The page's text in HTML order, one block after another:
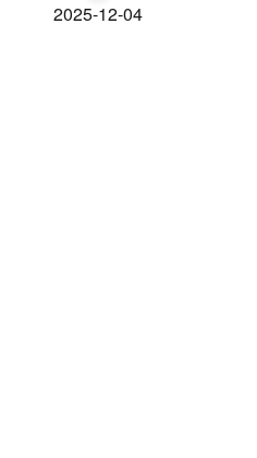
2025-12-04